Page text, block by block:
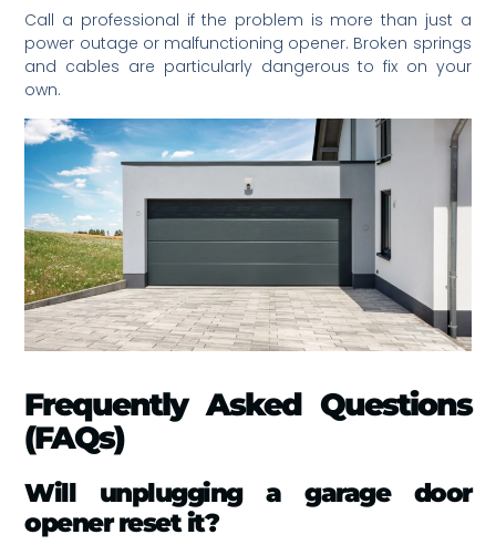
Call a professional if the problem is more than just a
power outage or malfunctioning opener. Broken springs
and cables are particularly dangerous to fix on your
own.
Frequently Asked Questions
(FAQs)
Will unplugging a garage door
opener reset it?